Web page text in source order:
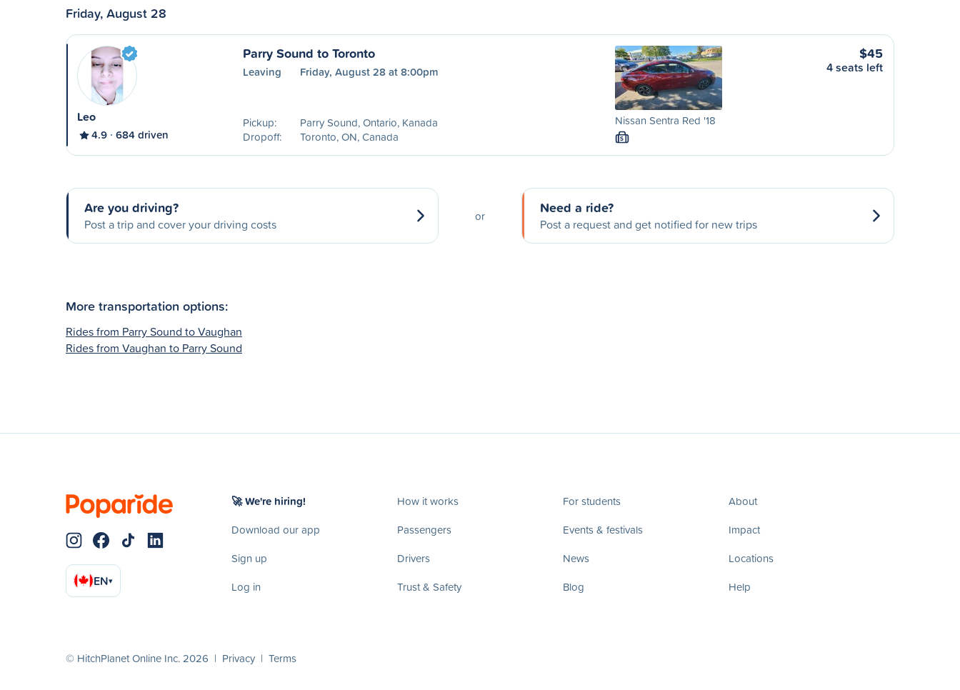
Friday, August 28
Leo
4.9 684 driven
Parry Sound to Toronto
Leaving Friday, August 28 at 8:00pm
Pickup:
Parry Sound, Ontario, Kanada
Dropoff:
Toronto, ON, Canada
Nissan Sentra Red '18
S
$45
4 seats left
Are you driving?
Post a trip and cover your driving costs
or Need a ride?
Post a request and get notified for new trips
More transportation options:
Rides from Parry Sound to Vaughan
Rides from Vaughan to Parry Sound
EN▾
🚀 We're hiring!
Download our app
Sign up
Log in
How it works
Passengers
Drivers
Trust & Safety
For students
Events & festivals
News
Blog
About
Impact
Locations
Help
© HitchPlanet Online Inc. 2026 | Privacy | Terms